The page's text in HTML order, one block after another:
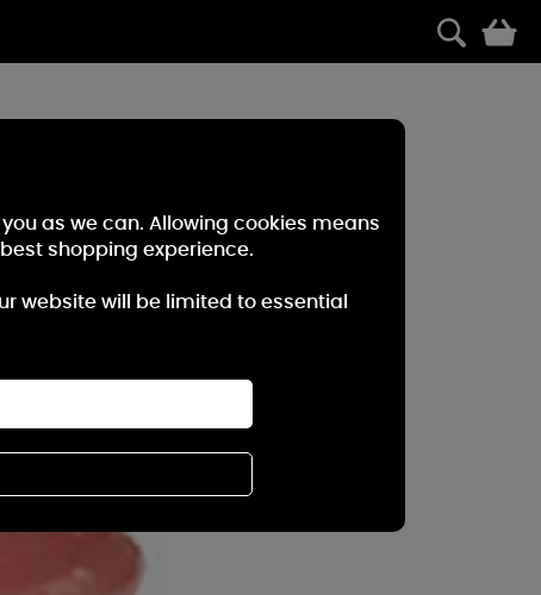
as we can. Allowing cookies means
shopping experience.
website will be limited to essential